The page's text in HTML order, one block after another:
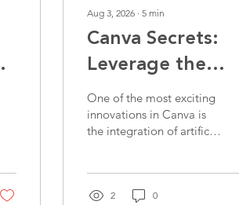
Aug 3, 2026 ∙ 5 min
Canva Secrets:
Leverage the
Latest Features to
Win More
Customers
One of the most exciting
innovations in Canva is
the integration of artificial
completely transform the
2 0